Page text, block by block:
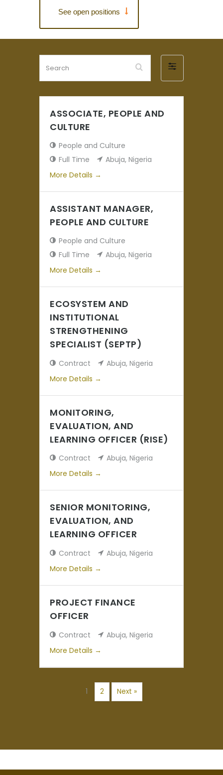
See open positions
Filter
by
ASSOCIATE, PEOPLE AND
CULTURE
People and Culture
Full Time
Abuja Nigeria
More Details
ASSISTANT MANAGER,
PEOPLE AND CULTURE
People and Culture
Full Time
Abuja Nigeria
More Details
ECOSYSTEM AND
INSTITUTIONAL
STRENGTHENING
SPECIALIST (SEPTP)
Contract Abuja Nigeria
More Details
MONITORING,
EVALUATION, AND
LEARNING OFFICER (RISE)
Contract Abuja Nigeria
More Details
SENIOR MONITORING,
EVALUATION, AND
LEARNING OFFICER
Contract Abuja Nigeria
More Details
PROJECT FINANCE
OFFICER
Contract Abuja Nigeria
More Details
1 2 Next »